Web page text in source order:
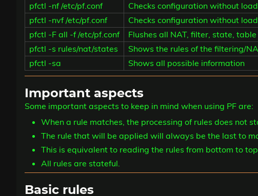
pfctl -nf /etc/pf.conf
Checks configuration without
pfctl -nvf /etc/pf.conf
Checks configuration without
pfctl -F all -f /etc/pf.conf
Flushes all NAT, filter, state,
pfctl -s rules/nat/states
Shows the rules of the filtering/
pfctl -sa
Shows all possible information
Important aspects
Some important aspects to keep in mind when using PF are:
When a rule matches, the processing of rules does not
The rule that will be applied will always be the last to
This is equivalent to reading the rules from bottom to top.
All rules are stateful.
Basic rules